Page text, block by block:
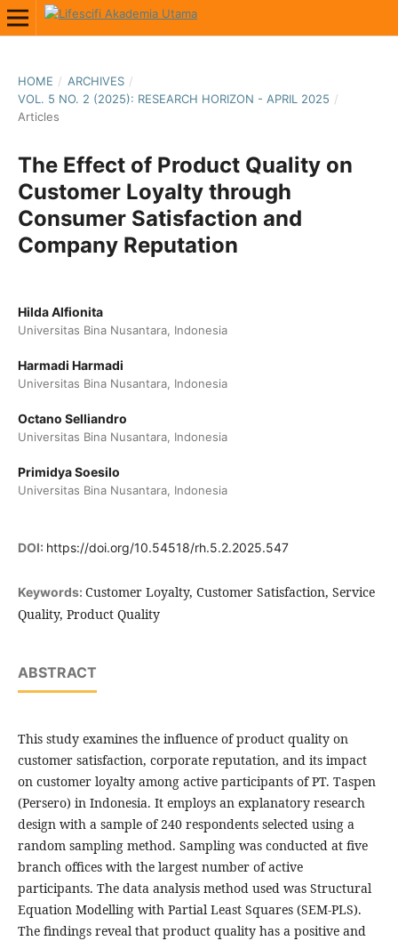
HOME / ARCHIVES /
VOL. 5 NO. 2 (2025): RESEARCH HORIZON - APRIL 2025 /
Articles
The Effect of Product Quality on
Customer Loyalty through
Consumer Satisfaction and
Company Reputation
Hilda Alfionita
Universitas Bina Nusantara, Indonesia
Harmadi Harmadi
Universitas Bina Nusantara, Indonesia
Octano Selliandro
Universitas Bina Nusantara, Indonesia
Primidya Soesilo
Universitas Bina Nusantara, Indonesia
DOI: https://doi.org/10.54518/rh.5.2.2025.547
Keywords: Customer Loyalty, Customer Satisfaction, Service
Quality, Product Quality
ABSTRACT
This study examines the influence of product quality on
customer satisfaction, corporate reputation, and its impact
on customer loyalty among active participants of PT. Taspen
(Persero) in Indonesia. It employs an explanatory research
design with a sample of 240 respondents selected using a
random sampling method. Sampling was conducted at five
branch offices with the largest number of active
participants. The data analysis method used was Structural
Equation Modelling with Partial Least Squares (SEM-PLS).
The findings reveal that product quality has a positive and